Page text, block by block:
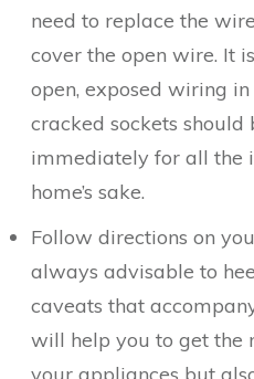
need to replace the
cover the open wire. It
open, exposed wiring
cracked sockets should
immediately for all the
home’s sake.
Follow directions on
always advisable to
caveats that
will help you to get the